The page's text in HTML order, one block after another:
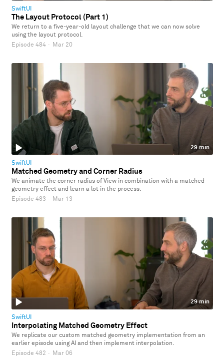
SwiftUI
The Layout Protocol (Part 1)
We return to a five-year-old layout challenge that we can now solve
using the layout protocol.
Episode 484 · Mar 20
29 min
SwiftUI
Matched Geometry and Corner Radius
We animate the corner radius of View in combination with a matched
geometry effect and learn a lot in the process.
Episode 483 · Mar 13
29 min
SwiftUI
Interpolating Matched Geometry Effect
We replicate our custom matched geometry implementation from an
earlier episode using AI and then implement interpolation.
Episode 482 · Mar 06